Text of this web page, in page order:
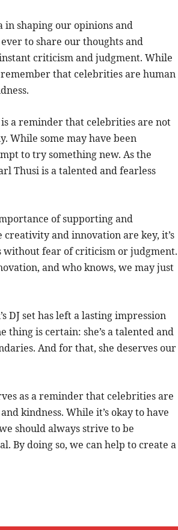
in shaping our opinions and
to share our thoughts and
criticism and judgment. While
remember that celebrities are human
is a reminder that celebrities are not
While some may have been
to try something new. As the
Thusi is a talented and fearless
of supporting and
and innovation are key, it’s
without fear of criticism or judgment.
and who knows, we may just
DJ set has left a lasting impression
is certain: she’s a talented and
And for that, she deserves our
as a reminder that celebrities are
kindness. While it’s okay to have
should always strive to be
By doing so, we can help to create a